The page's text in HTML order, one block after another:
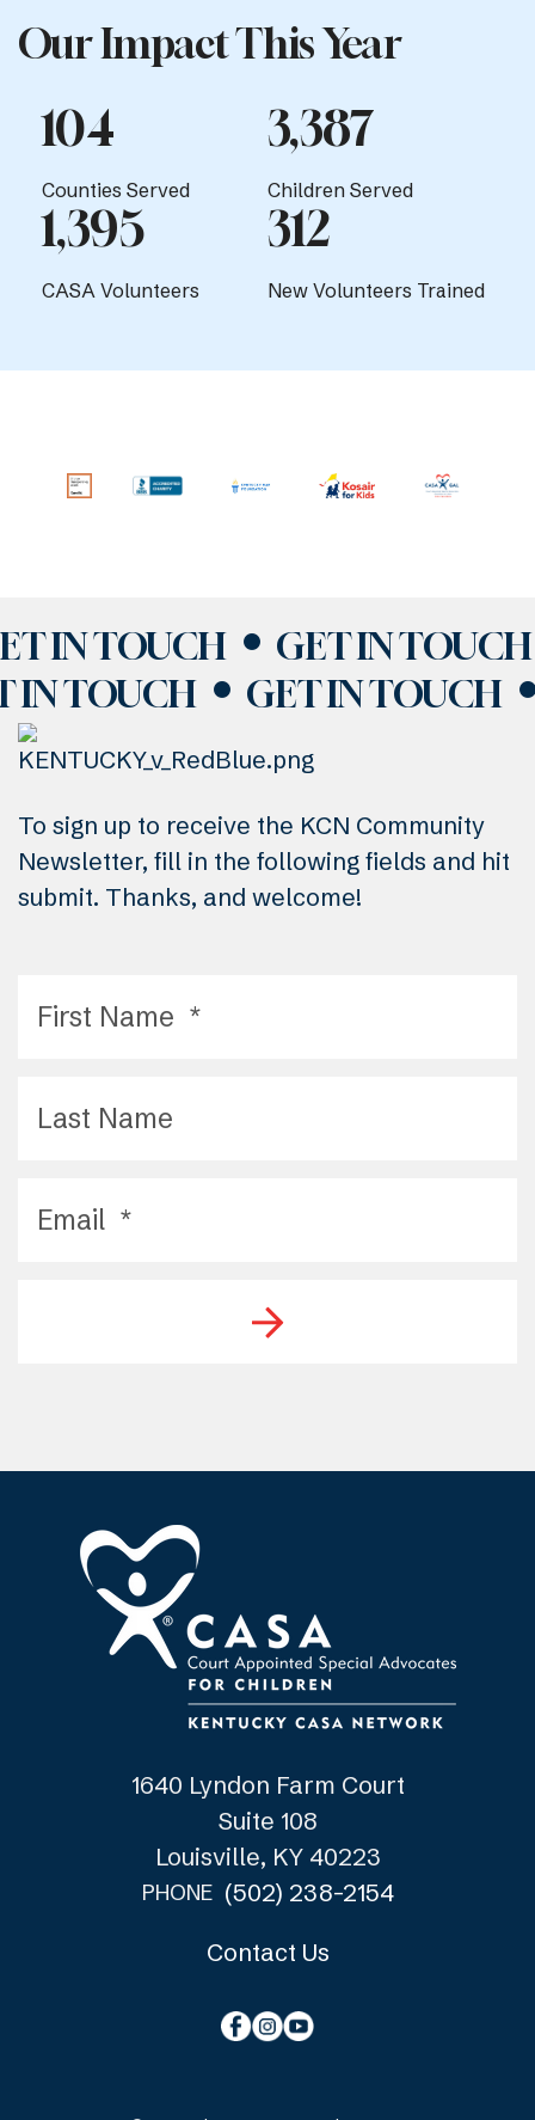
Our Impact This Year
Counties Served
104
Children Served
3,387
CASA Volunteers
1,395
New Volunteers Trained
312
IN TOUCH
GET IN TOUCH
IN TOUCH
GET IN TOUCH
To sign up to receive the KCN Community
Newsletter, fill in the following fields and hit
submit. Thanks, and welcome!
1640 Lyndon Farm Court
Suite 108
Louisville, KY 40223
PHONE (502) 238-2154
Contact Us